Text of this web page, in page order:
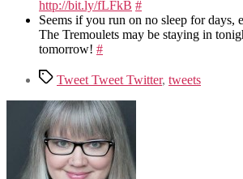
http://bit.ly/fLFkB #
Seems if you run on no sleep for days,
The Tremoulets may be staying in
tomorrow! #
TagsTweet Tweet Twitter, tweets